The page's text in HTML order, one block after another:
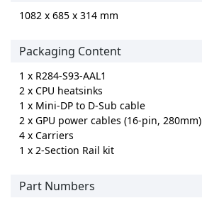
1082 x 685 x 314 mm
Packaging Content
1 x R284-S93-AAL1
2 x CPU heatsinks
1 x Mini-DP to D-Sub cable
2 x GPU power cables (16-pin, 280mm)
4 x Carriers
1 x 2-Section Rail kit
Part Numbers